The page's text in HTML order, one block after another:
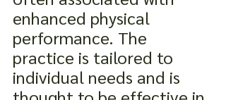
enhanced physical
performance. The
practice is tailored to
individual needs and is